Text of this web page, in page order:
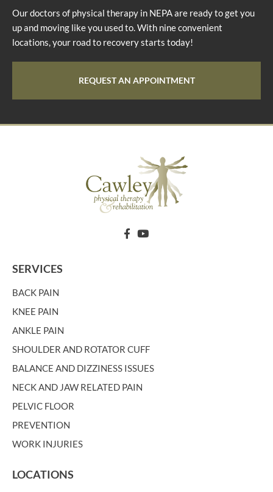
Our doctors of physical therapy in NEPA are ready to get you
up and moving like you used to. With nine convenient
locations, your road to recovery starts today!
REQUEST AN APPOINTMENT
SERVICES
BACK PAIN
KNEE PAIN
ANKLE PAIN
SHOULDER AND ROTATOR CUFF
BALANCE AND DIZZINESS ISSUES
NECK AND JAW RELATED PAIN
PELVIC FLOOR
PREVENTION
WORK INJURIES
LOCATIONS